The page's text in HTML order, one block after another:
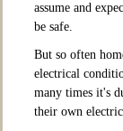
assume and
be safe.
But so often
electrical
many times it's
their own